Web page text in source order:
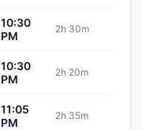
10:30
PM
2h 30m
10:30
PM
2h 20m
11:05
PM
2h 35m